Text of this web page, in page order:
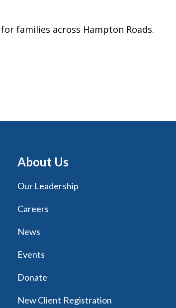
families across Hampton Roads.
About Us
Our Leadership
Careers
News
Events
Donate
New Client Registration